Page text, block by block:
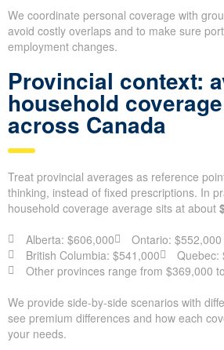
We coordinate personal coverage with
avoid costly overlaps and to make sure
employment changes.
Provincial context:
household
across Canada
Treat provincial averages as reference
thinking, instead of fixed prescriptions. In
household coverage average sits at about
Alberta: $606,000
Ontario: $552,000
British Columbia: $541,000
Quebec:
Other provinces range from $369,000
We provide side-by-side scenarios with
see premium differences and how each
your needs.